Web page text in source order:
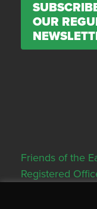
OUR
Friends of the
Registered